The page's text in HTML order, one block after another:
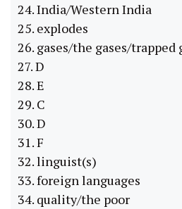
24. India/Western India
25. explodes
26. gases/the gases/trapped
27. D
28. E
29. C
30. D
31. F
32. linguist(s)
33. foreign languages
34. quality/the poor